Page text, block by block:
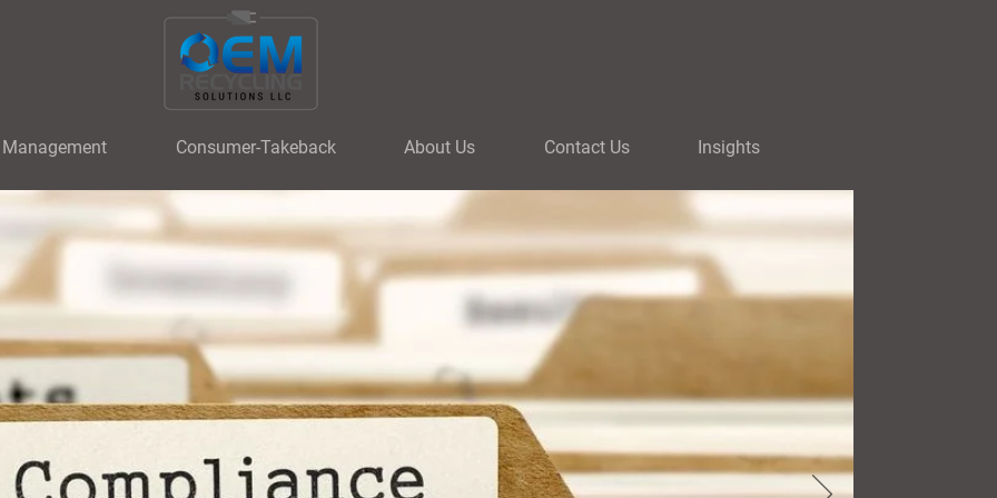
Consumer-Takeback About Us Contact Us Insights